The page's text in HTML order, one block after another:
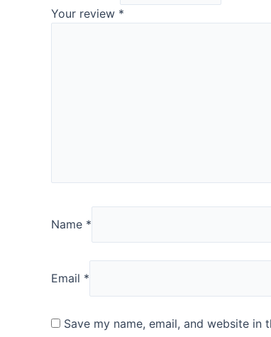
Your review *
Name *
Email *
Save my name, email, and website